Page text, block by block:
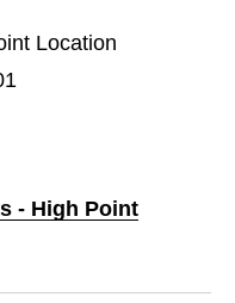
Location
- High Point